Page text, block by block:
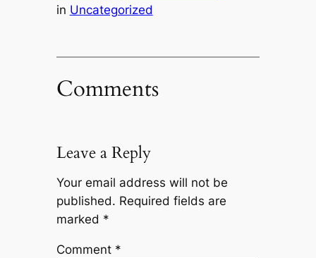
in Uncategorized
Comments
Leave a Reply
Your email address will not be
published. Required fields are
marked *
Comment *